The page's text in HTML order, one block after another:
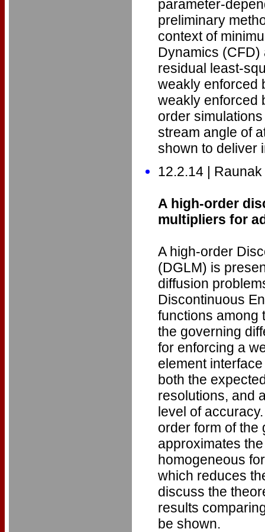
parameter-
preliminary
context of
Dynamics (CFD)
residual least-
weakly enforced
weakly enforced
order
stream angle of
shown to deliver
12.2.14 |
A high-order
multipliers for
A high-order
(DGLM) is
diffusion
Discontinuous
functions among
the governing
for enforcing a
element
both the
resolutions, and
level of
order form of the
approximates
homogeneous
which reduces
discuss the
results
be shown.